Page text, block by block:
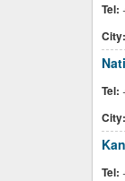
Tel:
City:
Tel:
City:
Tel: